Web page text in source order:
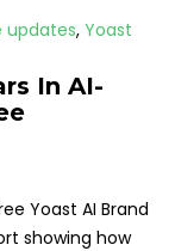
updates, Yoast
In AI-
Yoast AI Brand
showing how